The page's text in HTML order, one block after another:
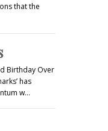
that the
Birthday Over
has
w…